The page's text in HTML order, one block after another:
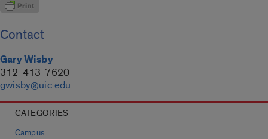
Contact
Gary Wisby
312-413-7620
gwisby@uic.edu
CATEGORIES
Campus